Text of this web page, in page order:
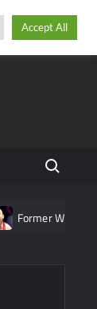
Search
WWE star
Accept All